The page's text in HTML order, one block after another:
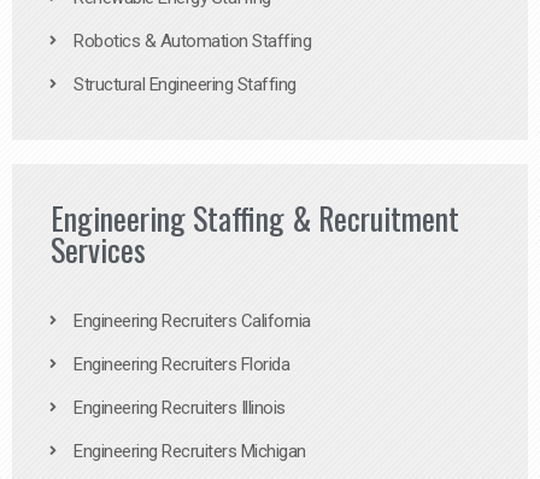
Robotics & Automation Staffing
Structural Engineering Staffing
Engineering Staffing & Recruitment
Services
Engineering Recruiters California
Engineering Recruiters Florida
Engineering Recruiters Illinois
Engineering Recruiters Michigan